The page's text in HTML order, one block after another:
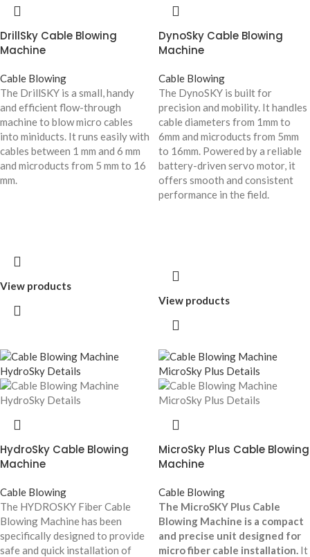
DrillSky Cable Blowing
Machine
Cable Blowing
The DrillSKY is a small, handy
and efficient flow-through
machine to blow micro cables
into miniducts. It runs easily with
cables between 1 mm and 6 mm
and microducts from 5 mm to 16
mm.
View products
DynoSky Cable Blowing
Machine
Cable Blowing
The DynoSKY is built for
precision and mobility. It handles
cable diameters from 1mm to
6mm and microducts from 5mm
to 16mm. Powered by a reliable
battery-driven servo motor, it
offers smooth and consistent
performance in the field.
View products
HydroSky Cable Blowing
Machine
Cable Blowing
The HYDROSKY Fiber Cable
Blowing Machine has been
specifically designed to provide
safe and quick installation of
MicroSky Plus Cable Blowing
Machine
Cable Blowing
The MicroSKY Plus Cable
Blowing Machine is a compact
and precise unit designed for
micro fiber cable installation. It